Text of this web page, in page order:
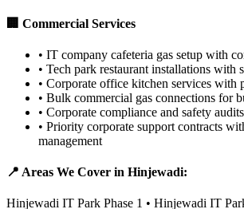
🏢 Commercial Services
• IT company cafeteria gas setup with
• Tech park restaurant installations with
• Corporate office kitchen services with
• Bulk commercial gas connections for
• Corporate compliance and safety
• Priority corporate support contracts
management
📍 Areas We Cover in Hinjewadi:
Hinjewadi IT Park Phase 1 • Hinjewadi IT